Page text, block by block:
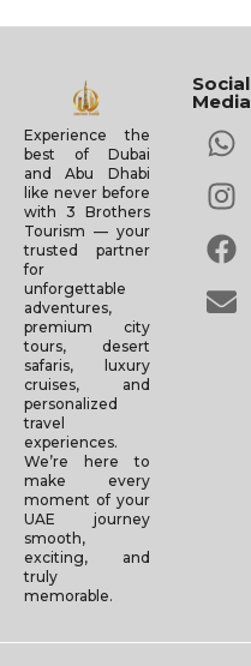
Experience the
best of Dubai
and Abu Dhabi
like never before
with 3 Brothers
Tourism — your
trusted partner
for
unforgettable
adventures,
premium city
tours, desert
safaris, luxury
cruises, and
personalized
travel
experiences.
We’re here to
make every
moment of your
UAE journey
smooth,
exciting, and
truly
memorable.
Social
Media